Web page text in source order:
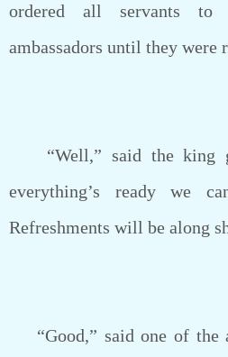
ordered all servants
ambassadors until they were
“Well,” said the king
everything’s ready we
Refreshments will be along
“Good,” said one of the